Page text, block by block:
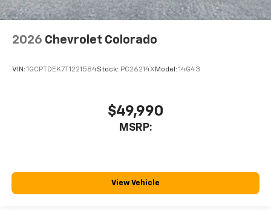
2026 Chevrolet Colorado
VIN: 1GCPTDEK7T1221584Stock: PC26214X Model: 14G43
$49,990
MSRP:
View Vehicle